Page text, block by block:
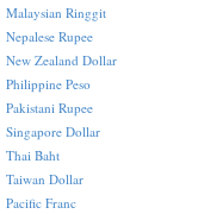
Malaysian Ringgit
Nepalese Rupee
New Zealand Dollar
Philippine Peso
Pakistani Rupee
Singapore Dollar
Thai Baht
Taiwan Dollar
Pacific Franc